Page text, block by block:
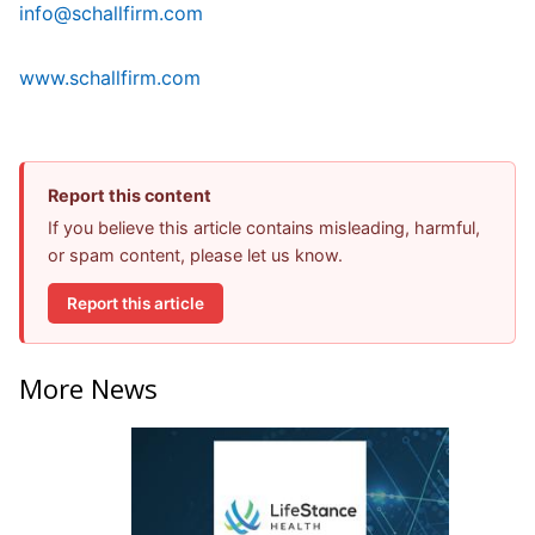
info@schallfirm.com
www.schallfirm.com
Report this content
If you believe this article contains misleading, harmful,
or spam content, please let us know.
Report this article
More News